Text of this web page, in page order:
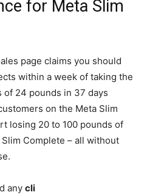
for Meta Slim
page claims you should
within a week of taking the
24 pounds in 37 days
on the Meta Slim
losing 20 to 100 pounds of
Complete – all without
any cli